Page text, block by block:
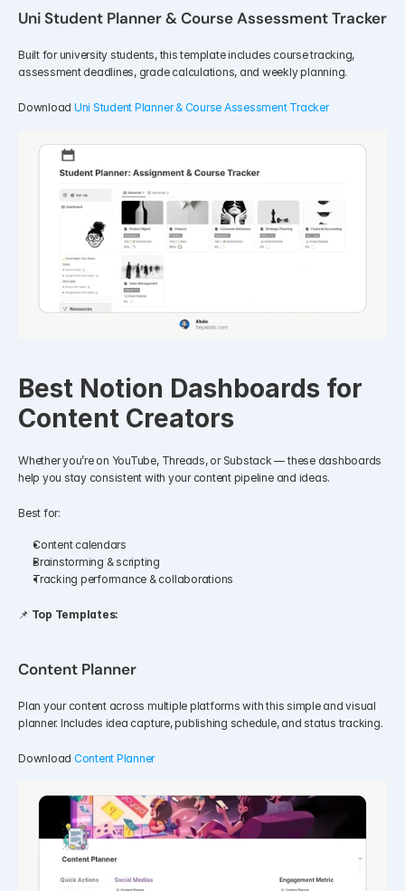
Uni Student Planner & Course Assessment Tracker
Built for university students, this template includes course tracking,
assessment deadlines, grade calculations, and weekly planning.
Download Uni Student Planner & Course Assessment Tracker
Best Notion Dashboards for
Content Creators
Whether you’re on YouTube, Threads, or Substack — these dashboards
help you stay consistent with your content pipeline and ideas.
Best for:
Content calendars
Brainstorming & scripting
Tracking performance & collaborations
📌 Top Templates:
Content Planner
Plan your content across multiple platforms with this simple and visual
planner. Includes idea capture, publishing schedule, and status tracking.
Download Content Planner